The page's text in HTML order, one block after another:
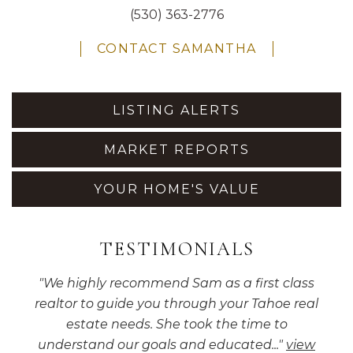
(530) 363-2776
CONTACT SAMANTHA
LISTING ALERTS
MARKET REPORTS
YOUR HOME'S VALUE
TESTIMONIALS
"We highly recommend Sam as a first class
realtor to guide you through your Tahoe real
estate needs. She took the time to
understand our goals and educated..." view